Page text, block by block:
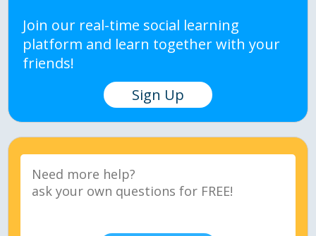
Join our real-time social learning
platform and learn together with your
friends!
Sign Up